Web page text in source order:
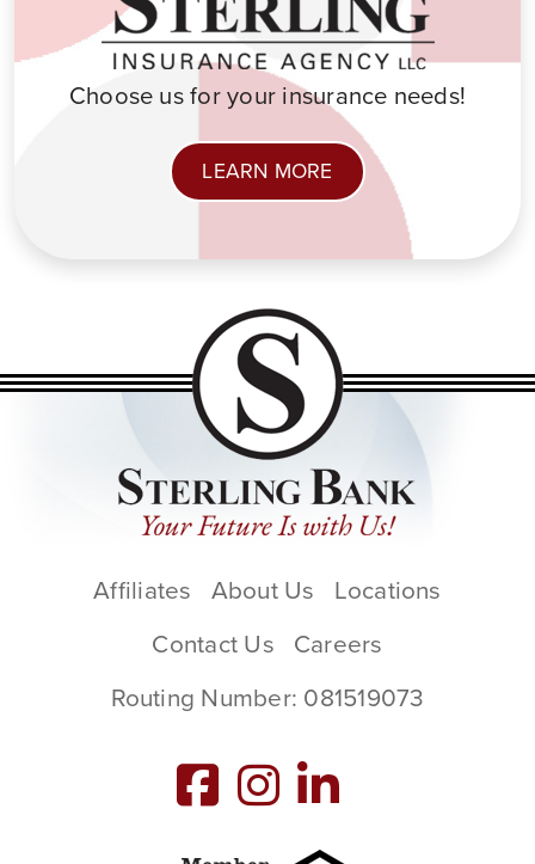
Choose us for your insurance needs!
LEARN MORE
Affiliates About Us
Locations
Contact Us Careers
Routing Number: 081519073